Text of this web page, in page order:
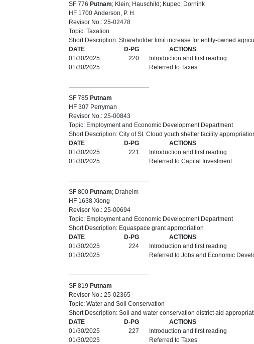
SF 776 Putnam; Klein; Hauschild; Kupec; Dornink
HF 1700 Anderson, P. H.
Revisor No.: 25-02478
Topic: Taxation
Short Description: Shareholder limit increase for entity-owned
DATE
D-PG
ACTIONS
01/30/2025
220
Introduction and first reading
01/30/2025
Referred to Taxes
SF 785 Putnam
HF 307 Perryman
Revisor No.: 25-00843
Topic: Employment and Economic Development Department
Short Description: City of St. Cloud youth shelter facility
DATE
D-PG
ACTIONS
01/30/2025
221
Introduction and first reading
01/30/2025
Referred to Capital Investment
SF 800 Putnam; Draheim
HF 1638 Xiong
Revisor No.: 25-00694
Topic: Employment and Economic Development Department
Short Description: Equaspace grant appropriation
DATE
D-PG
ACTIONS
01/30/2025
224
Introduction and first reading
01/30/2025
Referred to Jobs and Economic
SF 819 Putnam
Revisor No.: 25-02365
Topic: Water and Soil Conservation
Short Description: Soil and water conservation district aid
DATE
D-PG
ACTIONS
01/30/2025
227
Introduction and first reading
01/30/2025
Referred to Taxes